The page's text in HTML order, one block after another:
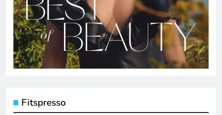
Fitspresso